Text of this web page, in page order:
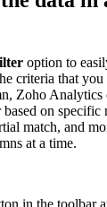
option to
criteria that
Zoho Analytics
on specific
match, and
at a time.
in the toolbar